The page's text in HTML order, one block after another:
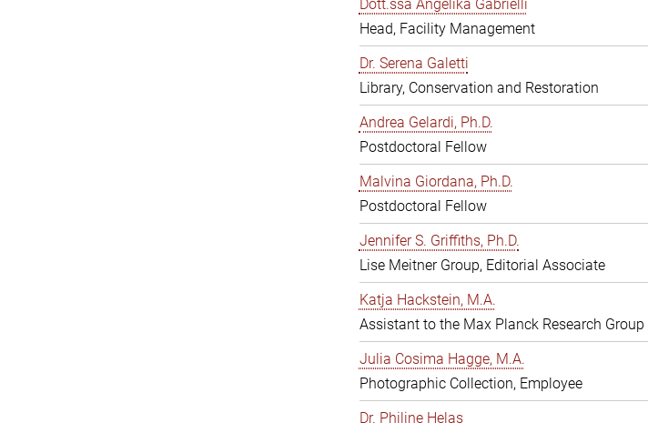
Dott.ssa Angelika Gabrielli
Head, Facility Management
Dr. Serena Galetti
Library, Conservation and Restoration
Andrea Gelardi, Ph.D.
Postdoctoral Fellow
Malvina Giordana, Ph.D.
Postdoctoral Fellow
Jennifer S. Griffiths, Ph.D.
Lise Meitner Group, Editorial Associate
Katja Hackstein, M.A.
Assistant to the Max Planck Research Group
Julia Cosima Hagge, M.A.
Photographic Collection, Employee
Dr. Philine Helas